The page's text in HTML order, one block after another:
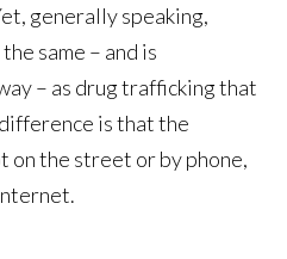
generally speaking,
same – and is
– as drug trafficking that
is that the
on the street or by phone,